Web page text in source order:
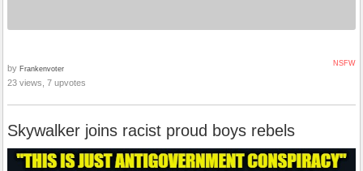
NSFW
by Frankenvoter
23 views, 7 upvotes
Skywalker joins racist proud boys rebels